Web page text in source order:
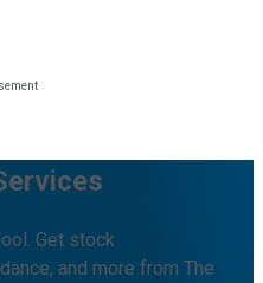
Get stock
and more from The